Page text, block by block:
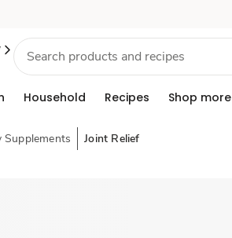
Household Recipes Shop more
Supplements Joint Relief